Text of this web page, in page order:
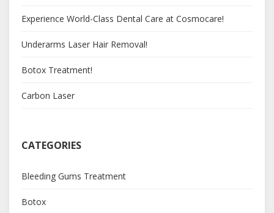
Experience World-Class Dental Care at Cosmocare!
Underarms Laser Hair Removal!
Botox Treatment!
Carbon Laser
CATEGORIES
Bleeding Gums Treatment
Botox